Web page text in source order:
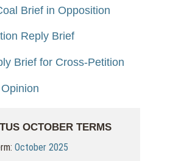
Brief in Opposition
Reply Brief
Brief for Cross-Petition
OCTOBER TERMS
October 2025